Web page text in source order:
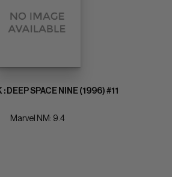
: DEEP SPACE NINE (1996) #11
Marvel NM: 9.4